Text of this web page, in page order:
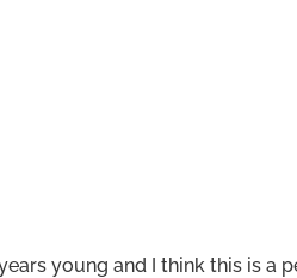
young and I think this is a